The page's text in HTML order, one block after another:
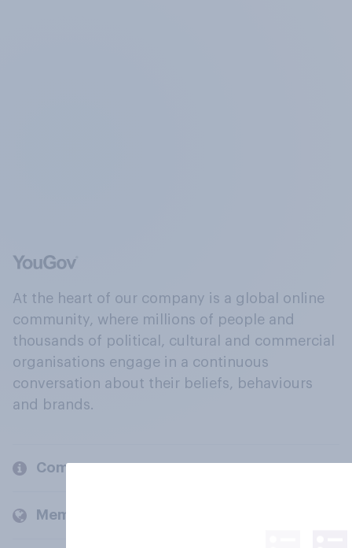
At the heart of our company is a global online
community, where millions of people and
thousands of political, cultural and commercial
organisations engage in a continuous
conversation about their beliefs, behaviours
and brands.
Company
Members and clients